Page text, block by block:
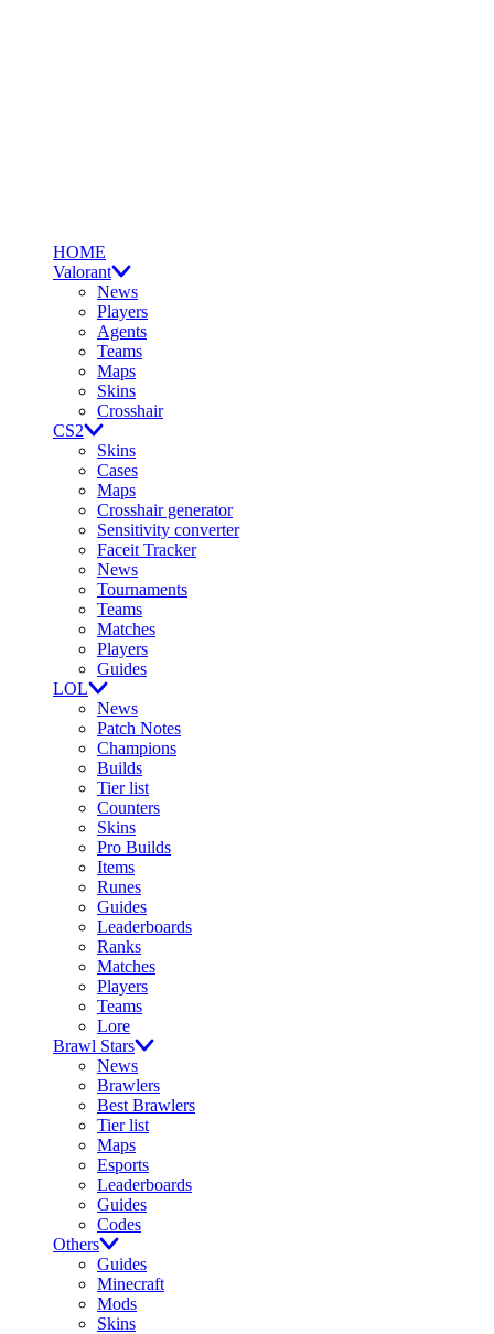
HOME
Valorant
News
Players
Agents
Teams
Maps
Skins
Crosshair
CS2
Skins
Cases
Maps
Crosshair generator
Sensitivity converter
Faceit Tracker
News
Tournaments
Teams
Matches
Players
Guides
LOL
News
Patch Notes
Champions
Builds
Tier list
Counters
Skins
Pro Builds
Items
Runes
Guides
Leaderboards
Ranks
Matches
Players
Teams
Lore
Brawl Stars
News
Brawlers
Best Brawlers
Tier list
Maps
Esports
Leaderboards
Guides
Codes
Others
Guides
Minecraft
Mods
Skins